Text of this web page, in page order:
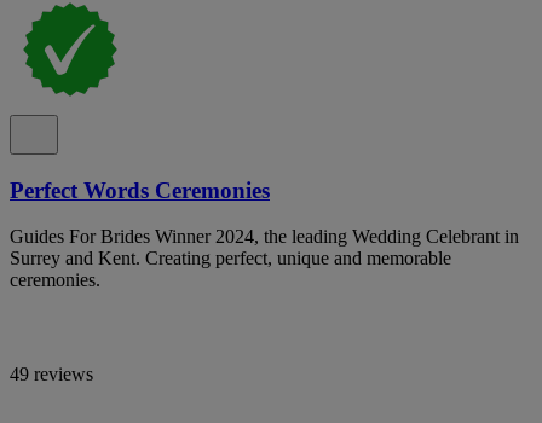
Perfect Words Ceremonies
Guides For Brides Winner 2024, the leading Wedding Celebrant in
Surrey and Kent. Creating perfect, unique and memorable
ceremonies.
49 reviews